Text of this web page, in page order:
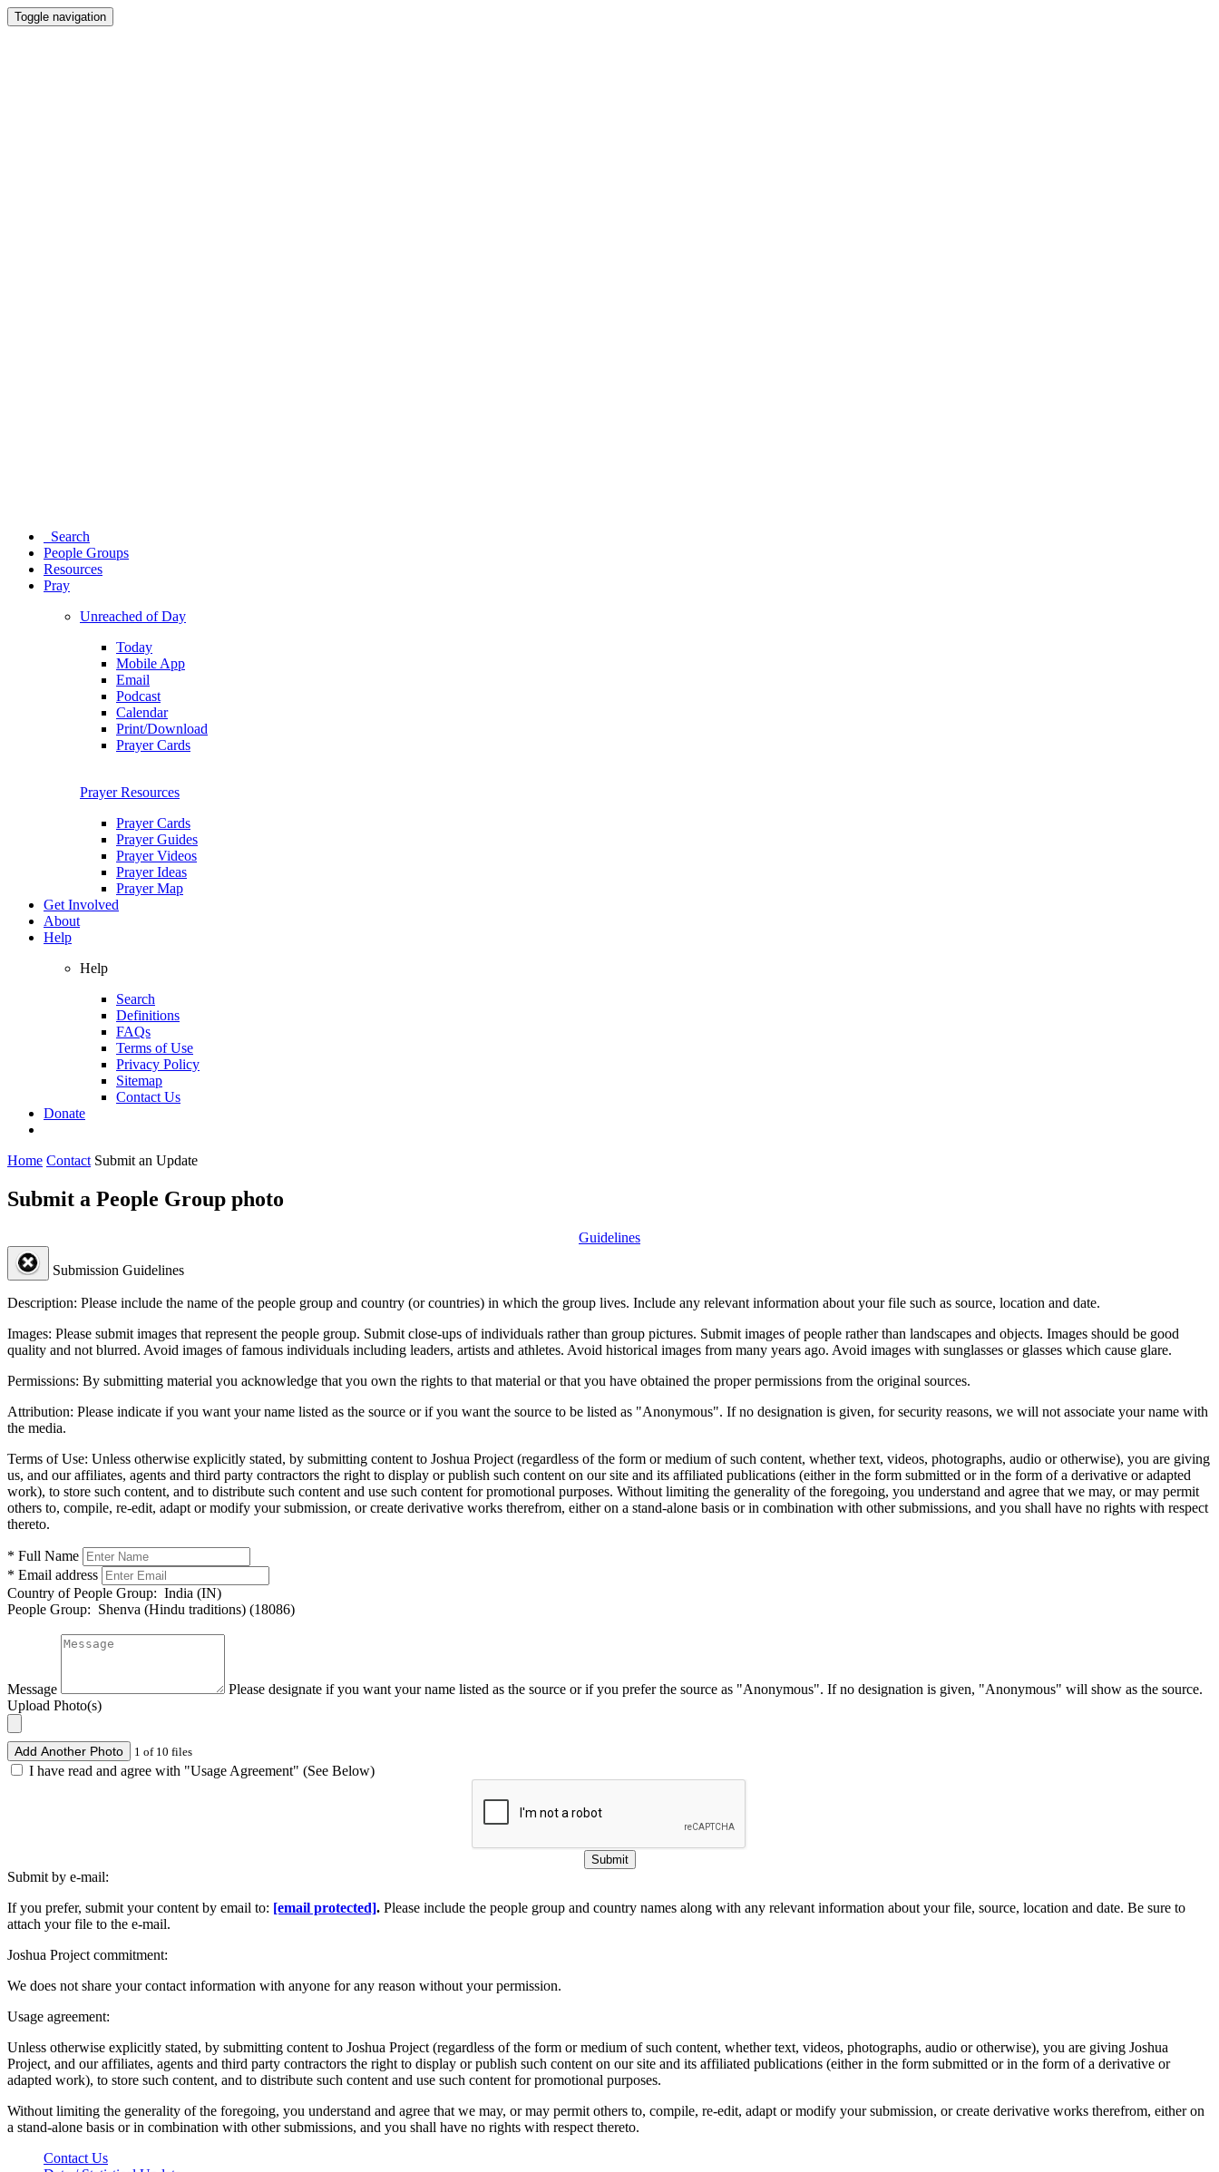
Toggle navigation
Search
People Groups
Resources
Pray
Unreached of Day
Today
Mobile App
Email
Podcast
Calendar
Print/Download
Prayer Cards
Prayer Resources
Prayer Cards
Prayer Guides
Prayer Videos
Prayer Ideas
Prayer Map
Get Involved
About
Help
Help
Search
Definitions
FAQs
Terms of Use
Privacy Policy
Sitemap
Contact Us
Donate
Home Contact Submit an Update
Submit a People Group photo
Guidelines
Submission Guidelines
Description: Please include the name of the people group and country (or countries) in which the group lives. Include any relevant information about your file such as source, location and date.
Images: Please submit images that represent the people group. Submit close-ups of individuals rather than group pictures. Submit images of people rather than landscapes and objects. Images should be good
quality and not blurred. Avoid images of famous individuals including leaders, artists and athletes. Avoid historical images from many years ago. Avoid images with sunglasses or glasses which cause glare.
Permissions: By submitting material you acknowledge that you own the rights to that material or that you have obtained the proper permissions from the original sources.
Attribution: Please indicate if you want your name listed as the source or if you want the source to be listed as "Anonymous". If no designation is given, for security reasons, we will not associate your name with
the media.
Terms of Use: Unless otherwise explicitly stated, by submitting content to Joshua Project (regardless of the form or medium of such content, whether text, videos, photographs, audio or otherwise), you are giving
us, and our affiliates, agents and third party contractors the right to display or publish such content on our site and its affiliated publications (either in the form submitted or in the form of a derivative or adapted
work), to store such content, and to distribute such content and use such content for promotional purposes. Without limiting the generality of the foregoing, you understand and agree that we may, or may permit
others to, compile, re-edit, adapt or modify your submission, or create derivative works therefrom, either on a stand-alone basis or in combination with other submissions, and you shall have no rights with respect
thereto.
* Full Name
* Email address
Country of People Group: India (IN)
People Group: Shenva (Hindu traditions) (18086)
Message
Please designate if you want your name listed as the source or if you prefer the source as "Anonymous". If no designation is given, "Anonymous" will show as the source.
Upload Photo(s)
Add Another Photo 1 of 10 files
I have read and agree with "Usage Agreement" (See Below)
Submit
Submit by e-mail:
If you prefer, submit your content by email to: [email protected]. Please include the people group and country names along with any relevant information about your file, source, location and date. Be sure to
attach your file to the e-mail.
Joshua Project commitment:
We does not share your contact information with anyone for any reason without your permission.
Usage agreement:
Unless otherwise explicitly stated, by submitting content to Joshua Project (regardless of the form or medium of such content, whether text, videos, photographs, audio or otherwise), you are giving Joshua
Project, and our affiliates, agents and third party contractors the right to display or publish such content on our site and its affiliated publications (either in the form submitted or in the form of a derivative or
adapted work), to store such content, and to distribute such content and use such content for promotional purposes.
Without limiting the generality of the foregoing, you understand and agree that we may, or may permit others to, compile, re-edit, adapt or modify your submission, or create derivative works therefrom, either on
a stand-alone basis or in combination with other submissions, and you shall have no rights with respect thereto.
Contact Us